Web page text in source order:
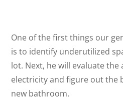
One of the first things our
is to identify underutilized
lot. Next, he will evaluate the
electricity and figure out the
new bathroom.